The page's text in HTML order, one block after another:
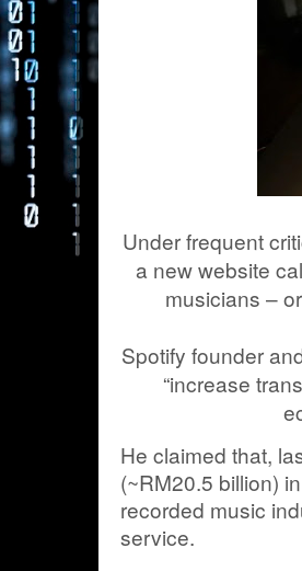
Under frequent
a new website
musicians –
Spotify founder
“increase
He claimed that,
(~RM20.5 billion)
recorded music
service.